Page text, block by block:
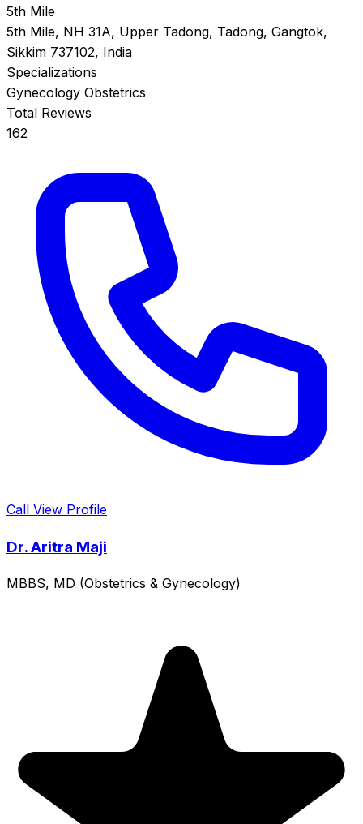
5th Mile
5th Mile, NH 31A, Upper Tadong, Tadong, Gangtok,
Sikkim 737102, India
Specializations
Gynecology Obstetrics
Total Reviews
162
Call View Profile
Dr. Aritra Maji
MBBS, MD (Obstetrics & Gynecology)